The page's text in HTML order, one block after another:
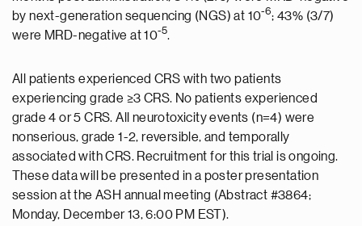
by next-generation sequencing (NGS) at 10-6; 43% (3/7)
were MRD-negative at 10-5.
All patients experienced CRS with two patients
experiencing grade ≥3 CRS. No patients experienced
grade 4 or 5 CRS. All neurotoxicity events (n=4) were
nonserious, grade 1-2, reversible, and temporally
associated with CRS. Recruitment for this trial is ongoing.
These data will be presented in a poster presentation
session at the ASH annual meeting (Abstract #3864;
Monday, December 13, 6:00 PM EST).